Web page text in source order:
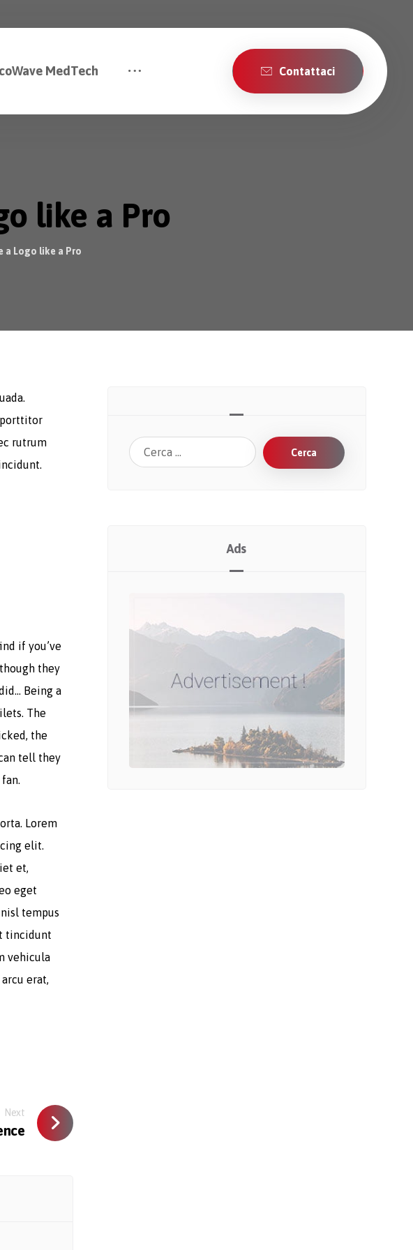
MedTech Contattaci
like a Pro
a Logo like a Pro
porttitor
rutrum
if you’ve
they
Being a
The
the
tell they
Lorem
elit.
et,
eget
tempus
tincidunt
vehicula
erat,
Next
Cerca
Ads